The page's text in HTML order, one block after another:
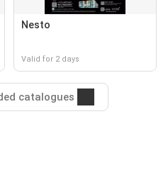
Nesto
Valid for 2 days
catalogues